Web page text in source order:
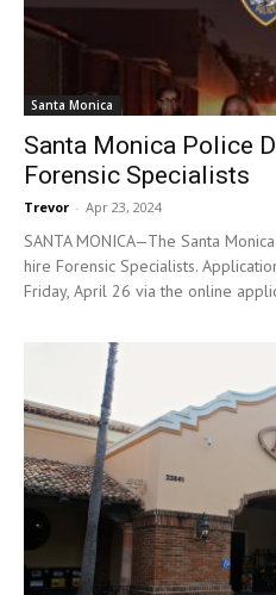
Santa Monica
Santa Monica Police
Forensic Specialists
Trevor - Apr 23, 2024
SANTA MONICA—The Santa
hire Forensic Specialists.
Friday, April 26 via the online